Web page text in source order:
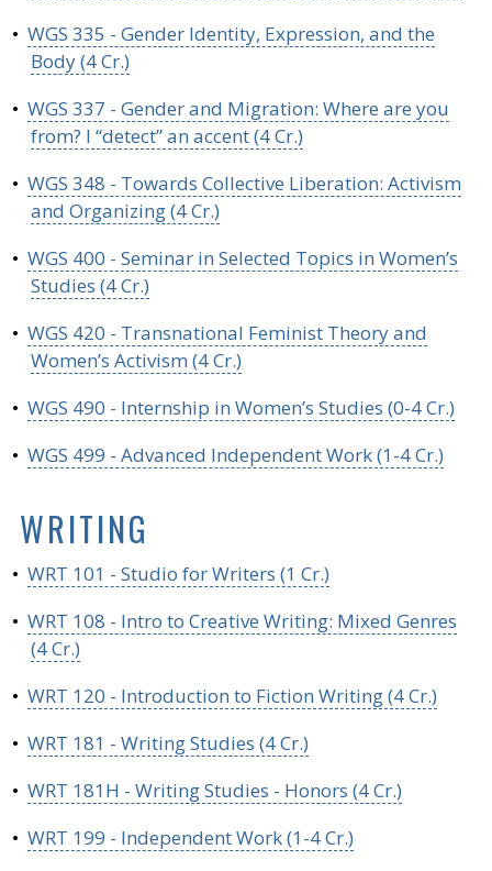
• WGS 335 - Gender Identity, Expression, and the
Body (4 Cr.)
• WGS 337 - Gender and Migration: Where are you
from? I “detect” an accent (4 Cr.)
• WGS 348 - Towards Collective Liberation: Activism
and Organizing (4 Cr.)
• WGS 400 - Seminar in Selected Topics in Women’s
Studies (4 Cr.)
• WGS 420 - Transnational Feminist Theory and
Women’s Activism (4 Cr.)
• WGS 490 - Internship in Women’s Studies (0-4 Cr.)
• WGS 499 - Advanced Independent Work (1-4 Cr.)
WRITING
• WRT 101 - Studio for Writers (1 Cr.)
• WRT 108 - Intro to Creative Writing: Mixed Genres
(4 Cr.)
• WRT 120 - Introduction to Fiction Writing (4 Cr.)
• WRT 181 - Writing Studies (4 Cr.)
• WRT 181H - Writing Studies - Honors (4 Cr.)
• WRT 199 - Independent Work (1-4 Cr.)